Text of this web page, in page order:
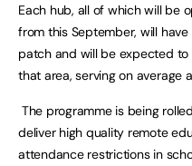
Each hub, all of which will be
from this September, will
patch and will be expected
that area, serving on average
The programme is being
deliver high quality remote
attendance restrictions in